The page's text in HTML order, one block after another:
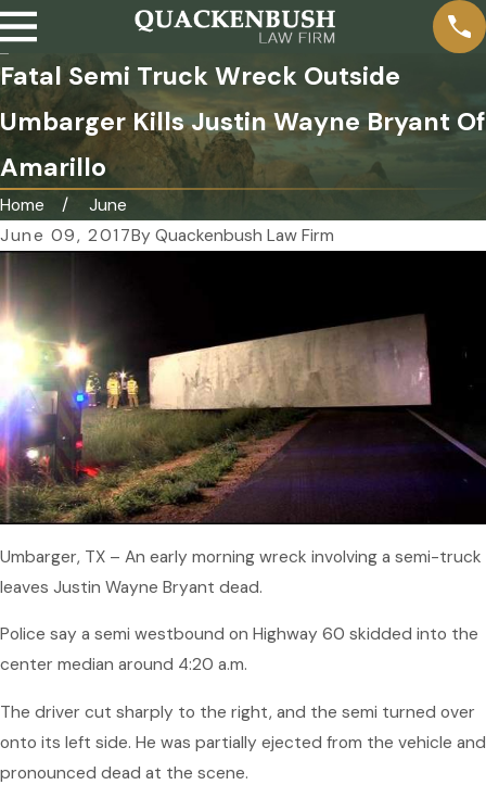
Fatal Semi Truck Wreck Outside
Umbarger Kills Justin Wayne Bryant Of
Amarillo
Home
June
June 09, 2017ByQuackenbush Law Firm
Umbarger, TX – An early morning wreck involving a semi-truck
leaves Justin Wayne Bryant dead.
Police say a semi westbound on Highway 60 skidded into the
center median around 4:20 a.m.
The driver cut sharply to the right, and the semi turned over
onto its left side. He was partially ejected from the vehicle and
pronounced dead at the scene.